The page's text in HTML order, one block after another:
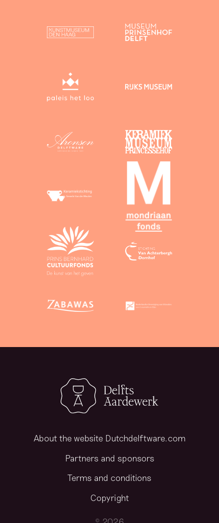
About the website Dutchdelftware.com
Partners and sponsors
Terms and conditions
Copyright